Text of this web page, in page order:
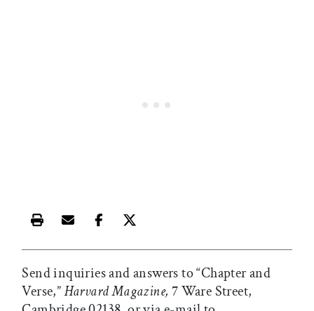
Print this article
Email this article
Share this article on Facebook
Share this article on X
Send inquiries and answers to “Chapter and
Verse,”Harvard Magazine, 7 Ware Street,